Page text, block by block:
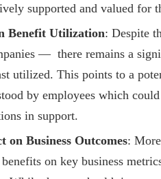
supported and valued for
Benefit Utilization: Despite
— there remains a
utilized. This points to a
by employees which
in support.
on Business Outcomes:
on key business